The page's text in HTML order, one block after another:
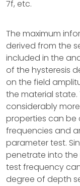
7f, etc.
The maximum
derived from the
included in the
of the hysteresis
on the field
the material state.
considerably
properties can be
frequencies and
parameter test.
penetrate into
test frequency
degree of depth